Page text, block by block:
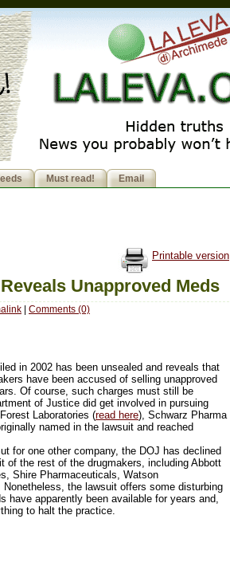
Must read! Email
Printable version
Unapproved Meds
| Comments (0)
in 2002 has been unsealed and reveals that
have been accused of selling unapproved
Of course, such charges must still be
of Justice did get involved in pursuing
Laboratories (read here), Schwarz Pharma
named in the lawsuit and reached
for one other company, the DOJ has declined
of the rest of the drugmakers, including Abbott
Shire Pharmaceuticals, Watson
the lawsuit offers some disturbing
have apparently been available for years and,
to halt the practice.